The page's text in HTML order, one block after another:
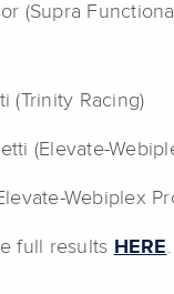
(Supra
(Trinity Racing)
(Elevate-
Webiplex
full results HERE.